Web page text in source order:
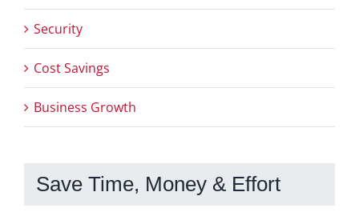
Security
Cost Savings
Business Growth
Save Time, Money & Effort